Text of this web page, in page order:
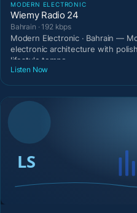
MODERN ELECTRONIC
Wiemy Radio 24
Bahrain · 192 kbps
Modern Electronic · Bahrain —
electronic architecture with
lifestyle tempo.
Listen Now